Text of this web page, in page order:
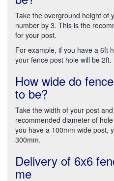
Take the overground height of
number by 3. This is the
for your post.
For example, if you have a 6ft
your fence post hole will be 2ft.
How wide do
to be?
Take the width of your post
recommended diameter of
you have a 100mm wide post,
300mm.
Delivery of 6x6
me